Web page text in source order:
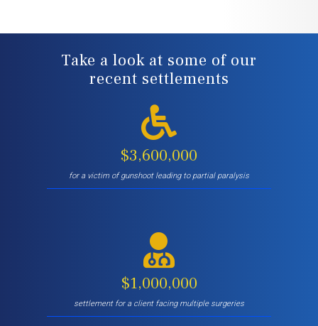
Take a look at some of our
recent settlements
$3,600,000
for a victim of gunshoot leading to partial paralysis
$1,000,000
settlement for a client facing multiple surgeries